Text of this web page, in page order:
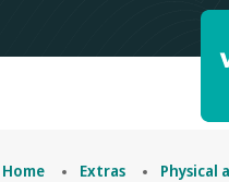
Home Extras Physical